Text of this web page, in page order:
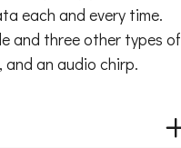
each and every time.
and three other types of
an audio chirp.